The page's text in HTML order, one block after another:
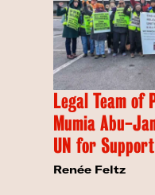
Legal Team of
Mumia Abu-
UN for Support
Renée Feltz